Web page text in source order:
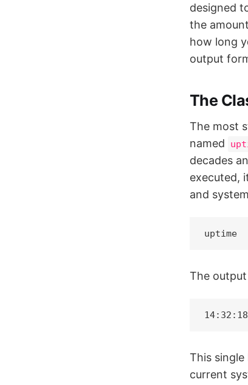
designed
the
how long
output
The
The most
named
decades
executed,
and
uptime
The
This
current